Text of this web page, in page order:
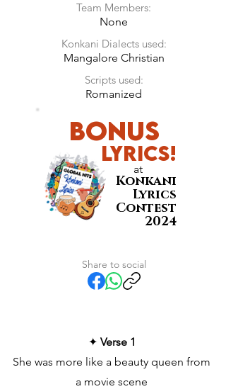
Team Members:
None
Konkani Dialects used:
Mangalore Christian
Scripts used:
Romanized
BONUS
LyricS!
at
Konkani
Lyrics
Contest
2024
Share to social
✦ Verse 1
She was more like a beauty queen from
a movie scene